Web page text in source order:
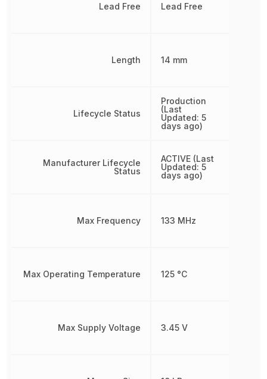
Lead Free
Length
Lifecycle Status
Manufacturer Lifecycle
Status
Max Frequency
Max Operating Temperature
Max Supply Voltage
Lead Free
14 mm
Production
(Last
Updated: 5
days ago)
ACTIVE (Last
Updated: 5
days ago)
133 MHz
125 °C
3.45 V